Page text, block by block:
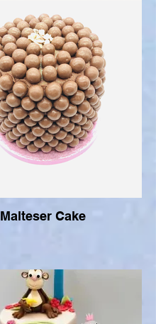
Malteser Cake